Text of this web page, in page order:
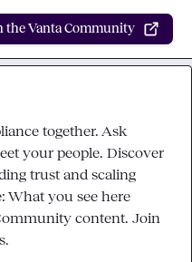
the Vanta Community
together. Ask
your people. Discover
trust and scaling
What you see here
content. Join